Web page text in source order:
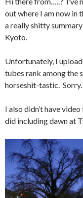
out where I am now in
a really shitty
Kyoto.
Unfortunately, I
tubes rank among the
horseshit-tastic. Sorry.
I also didn’t have
did including dawn at